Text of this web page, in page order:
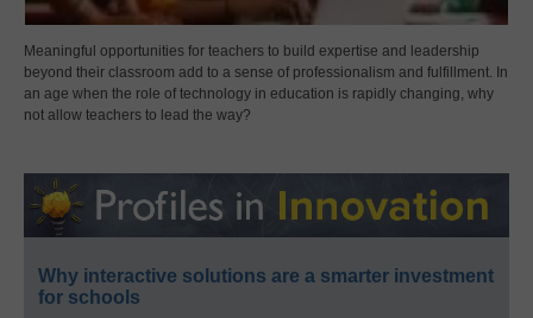
Meaningful opportunities for teachers to build expertise and leadership
beyond their classroom add to a sense of professionalism and fulfillment. In
an age when the role of technology in education is rapidly changing, why
not allow teachers to lead the way?
Why interactive solutions are a smarter investment
for schools